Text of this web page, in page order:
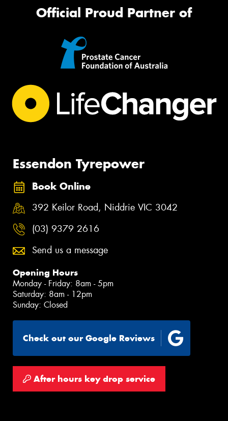
Official Proud Partner of
Essendon Tyrepower
Book Online
392 Keilor Road, Niddrie VIC 3042
(03) 9379 2616
Send us a message
Opening Hours
Monday - Friday: 8am - 5pm
Saturday: 8am - 12pm
Sunday: Closed
Check out our Google Reviews
After hours key drop service